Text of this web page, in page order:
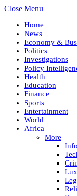
Close Menu
Home
News
Economy &
Politics
Investigations
Policy
Health
Education
Finance
Sports
Entertainment
World
Africa
More